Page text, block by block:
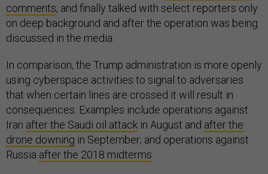
comments, and finally talked with select reporters only
on deep background and after the operation was being
discussed in the media.
In comparison, the Trump administration is more openly
using cyberspace activities to signal to adversaries
that when certain lines are crossed it will result in
consequences. Examples include operations against
Iran after the Saudi oil attack in August and after the
drone downing in September; and operations against
Russia after the 2018 midterms